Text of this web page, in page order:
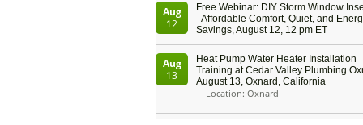
Aug
12
Free Webinar: DIY Storm Window
- Affordable Comfort, Quiet, and
Savings, August 12, 12 pm ET
Aug
13
Heat Pump Water Heater Installation
Training at Cedar Valley Plumbing
August 13, Oxnard, California
Location: Oxnard